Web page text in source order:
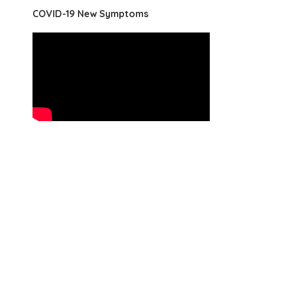
COVID-19 New Symptoms